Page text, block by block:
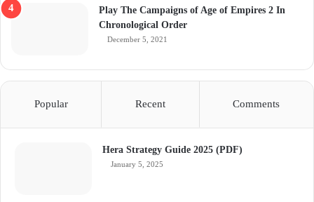
Play The Campaigns of Age of Empires 2 In
Chronological Order
December 5, 2021
Popular Recent Comments
Hera Strategy Guide 2025 (PDF)
January 5, 2025